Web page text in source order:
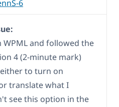
6
and followed the
4 (2-minute mark)
to turn on
translate what I
see this option in the